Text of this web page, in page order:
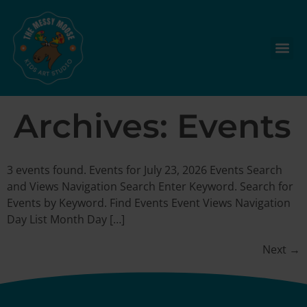
Archives: Events
3 events found. Events for July 23, 2026 Events Search
and Views Navigation Search Enter Keyword. Search for
Events by Keyword. Find Events Event Views Navigation
Day List Month Day […]
Next →